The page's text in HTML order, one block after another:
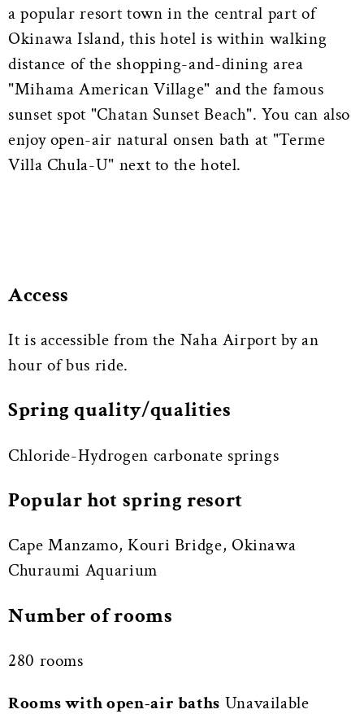
a popular resort town in the central part of
Okinawa Island, this hotel is within walking
distance of the shopping-and-dining area
"Mihama American Village" and the famous
sunset spot "Chatan Sunset Beach". You can also
enjoy open-air natural onsen bath at "Terme
Villa Chula-U" next to the hotel.
Access
It is accessible from the Naha Airport by an
hour of bus ride.
Spring quality/qualities
Chloride-Hydrogen carbonate springs
Popular hot spring resort
Cape Manzamo, Kouri Bridge, Okinawa
Churaumi Aquarium
Number of rooms
280 rooms
Rooms with open-air baths Unavailable